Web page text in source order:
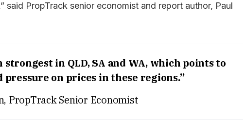
said PropTrack senior economist and report author, Paul
in QLD, SA and WA, which points to
on prices in these regions.”
PropTrack Senior Economist